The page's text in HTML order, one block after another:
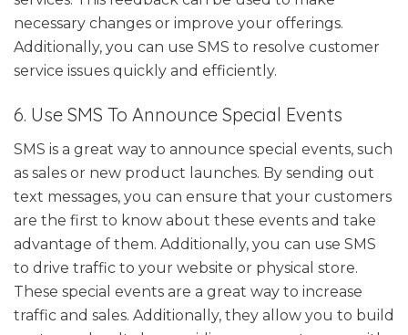
necessary changes or improve your offerings.
Additionally, you can use SMS to resolve customer
service issues quickly and efficiently.
6. Use SMS To Announce Special Events
SMS is a great way to announce special events, such
as sales or new product launches. By sending out
text messages, you can ensure that your customers
are the first to know about these events and take
advantage of them. Additionally, you can use SMS
to drive traffic to your website or physical store.
These special events are a great way to increase
traffic and sales. Additionally, they allow you to build